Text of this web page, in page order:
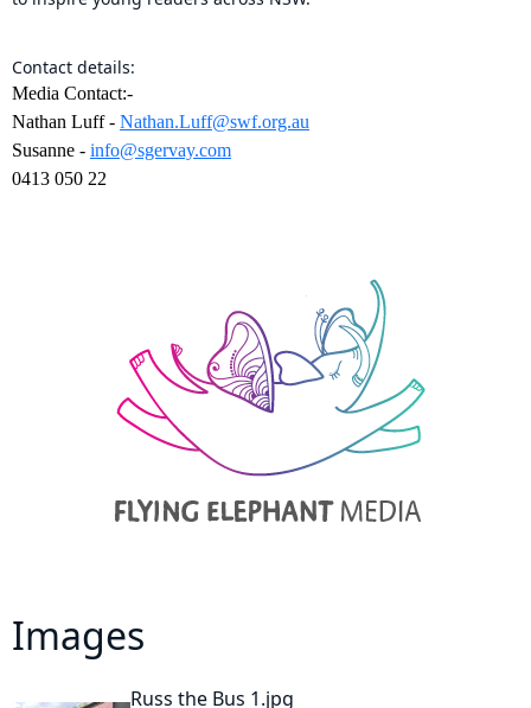
Contact details:
Media Contact:-
Nathan Luff - Nathan.Luff@swf.org.au
Susanne - info@sgervay.com
0413 050 22
Images
Russ the Bus 1.jpg